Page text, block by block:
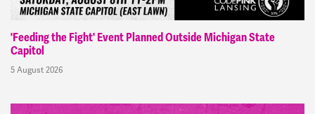
'Feeding the Fight' Event Planned Outside Michigan State
Capitol
5 August 2026